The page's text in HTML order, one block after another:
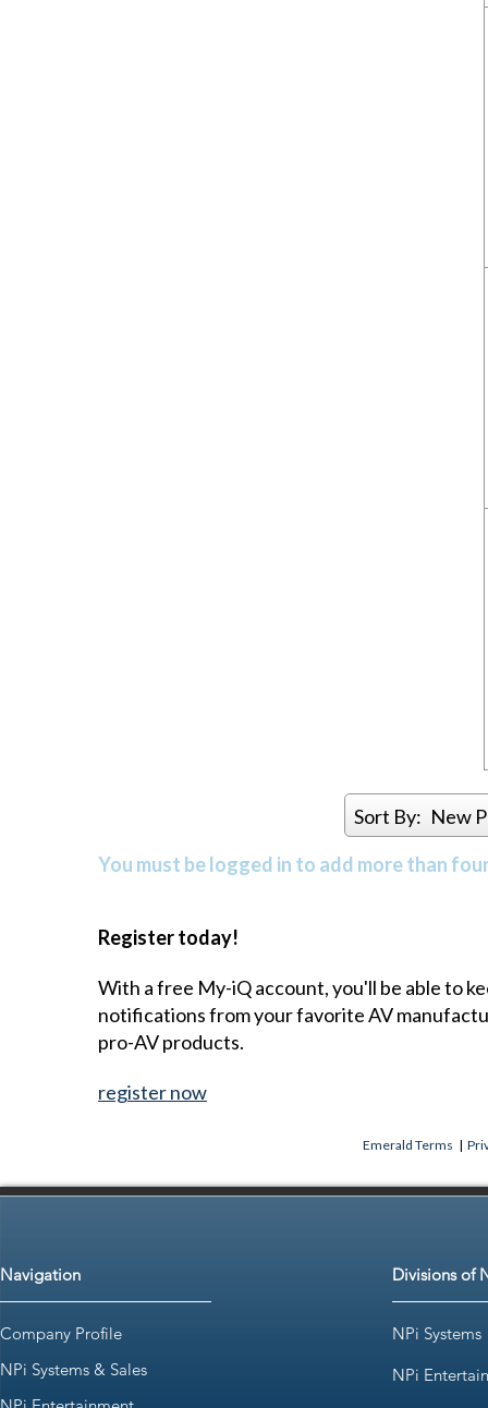
Sort By: New
You must be logged in to add more than
Register today!
With a free My-iQ account, you'll be able to
notifications from your favorite AV
pro-AV products.
register now
Emerald Terms |
Navigation
Company Profile
NPi Systems & Sales
Divisions of
NPi Systems
NPi